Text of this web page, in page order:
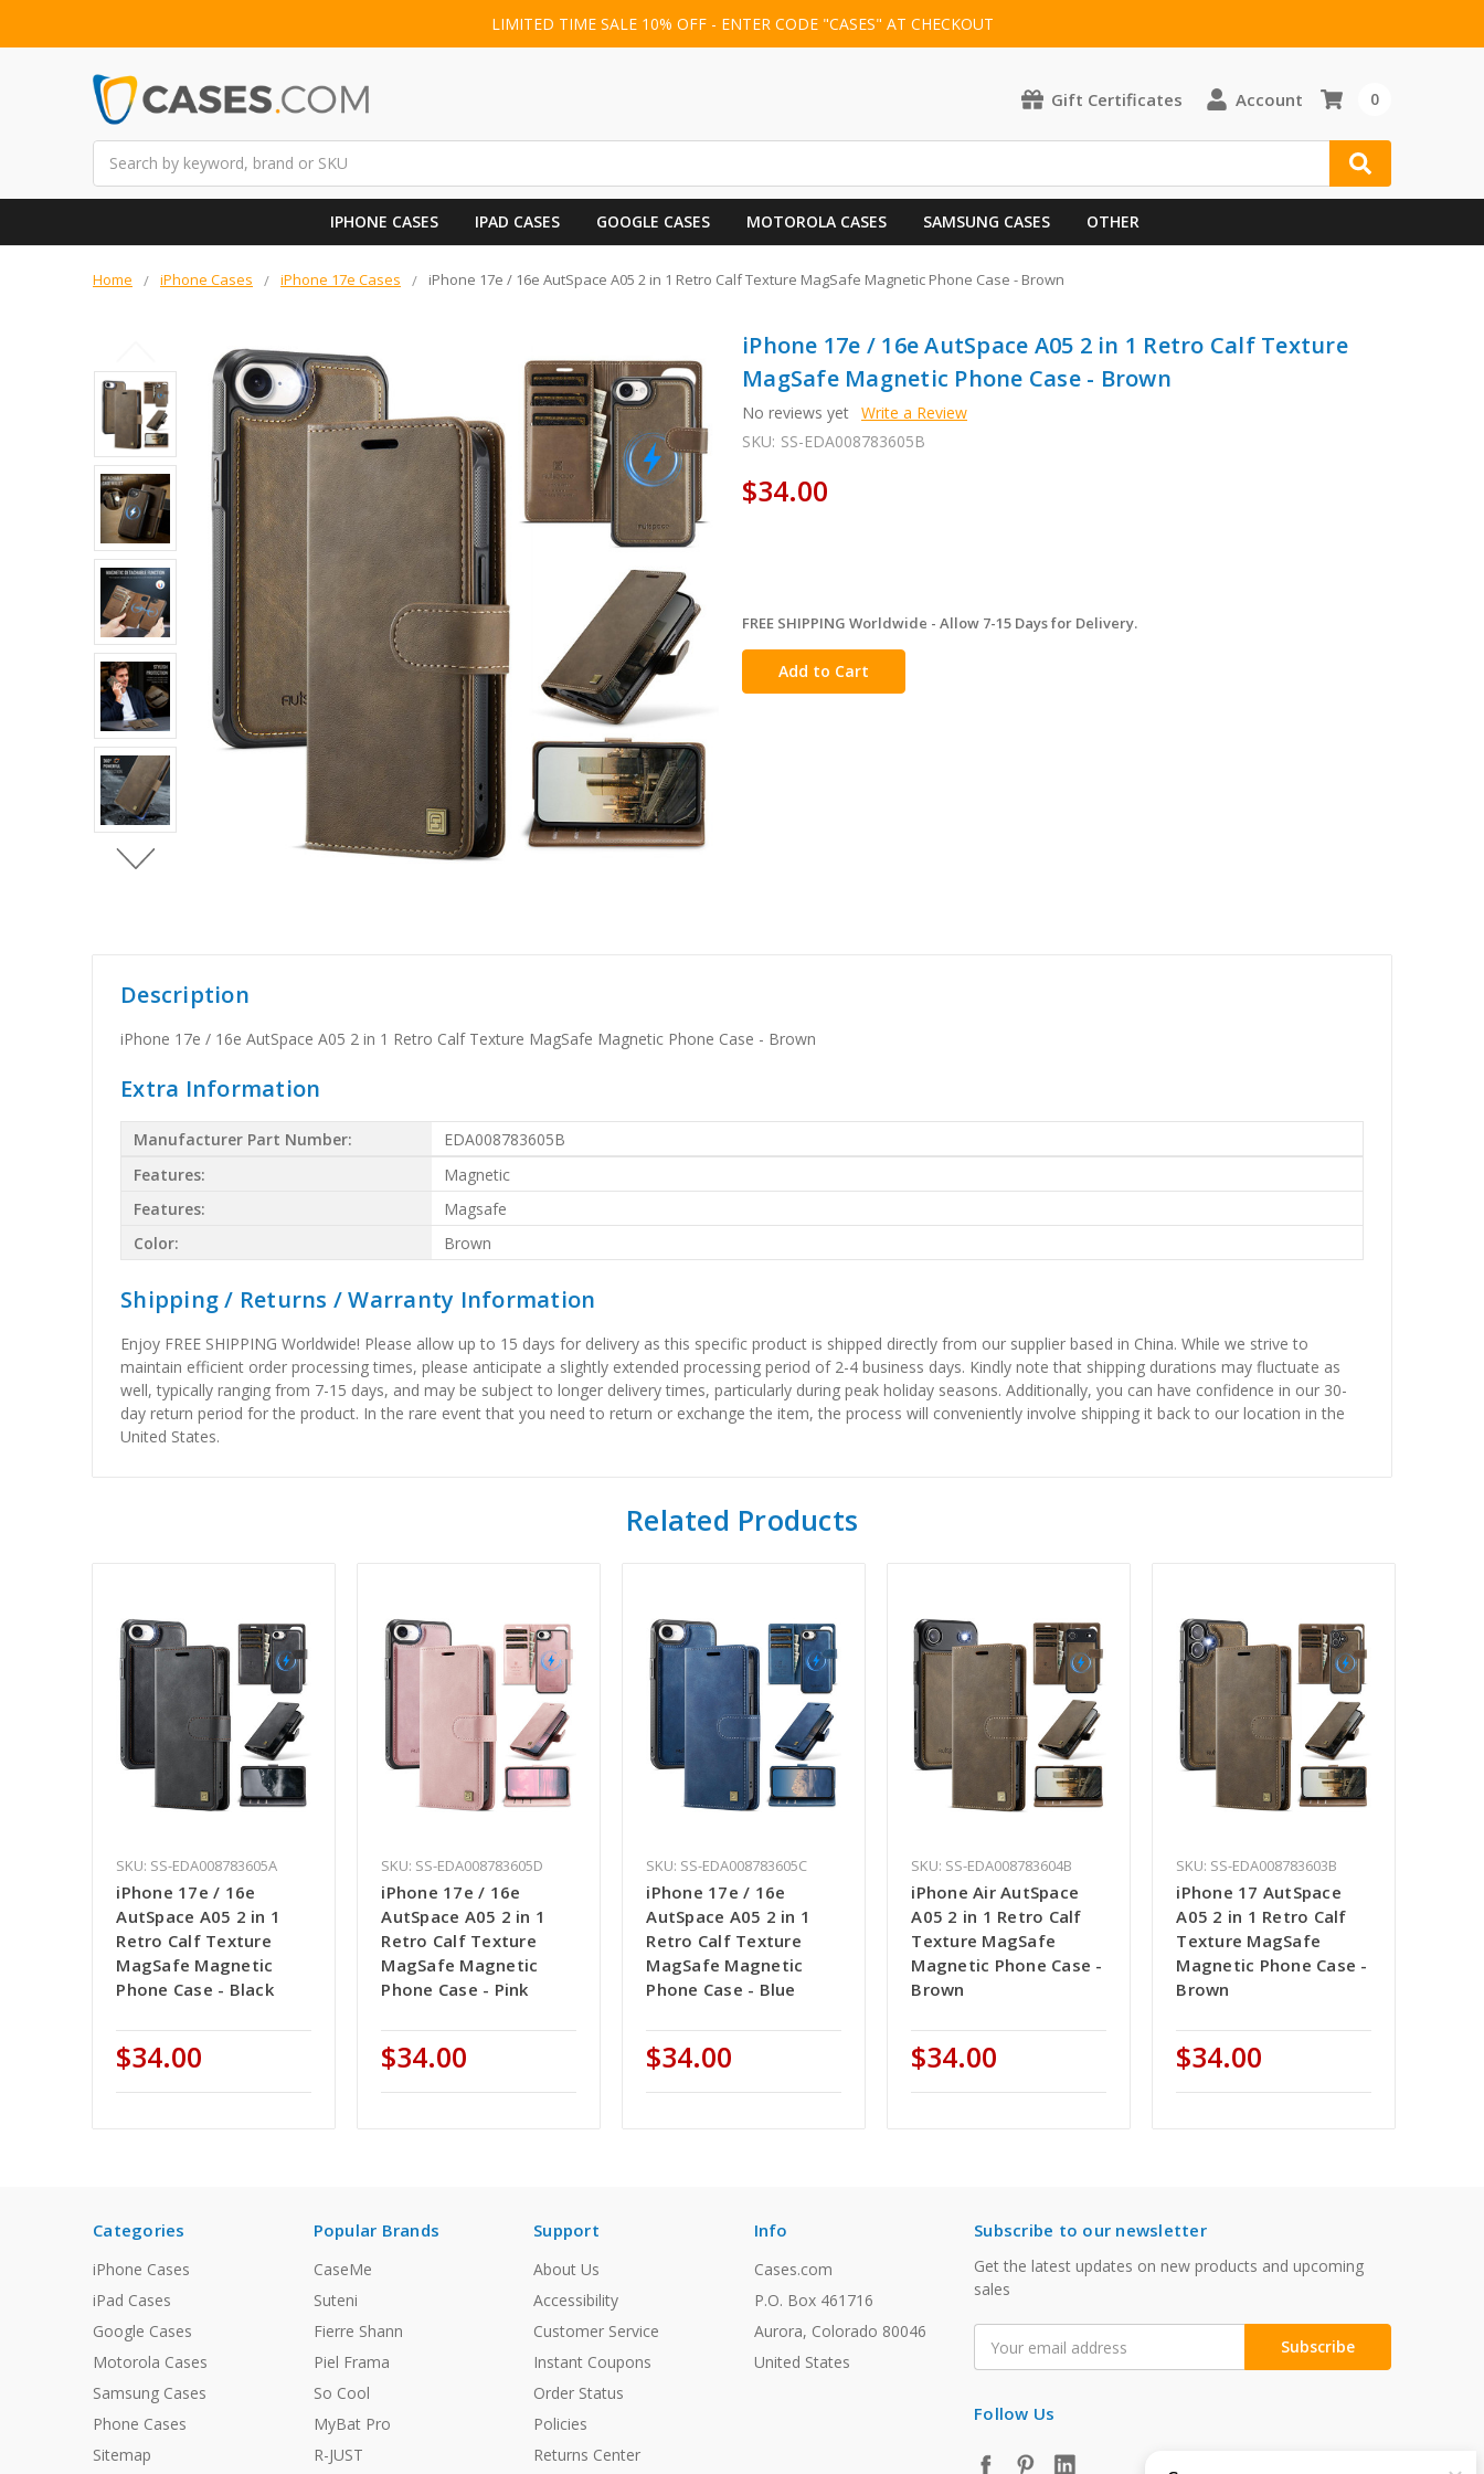
LIMITED TIME SALE 10% OFF - ENTER CODE "CASES" AT CHECKOUT
Gift Certificates Account 0
IPHONE CASES IPAD CASES GOOGLE CASES MOTOROLA CASES SAMSUNG CASES OTHER
Home iPhone Cases iPhone 17e Cases iPhone 17e / 16e AutSpace A05 2 in 1 Retro Calf Texture MagSafe Magnetic Phone Case - Brown
iPhone 17e / 16e AutSpace A05 2 in 1 Retro Calf Texture
MagSafe Magnetic Phone Case - Brown
No reviews yet Write a Review
SKU: SS-EDA008783605B
$34.00
in
stock
FREE SHIPPING Worldwide - Allow 7-15 Days for Delivery.
Description
iPhone 17e / 16e AutSpace A05 2 in 1 Retro Calf Texture MagSafe Magnetic Phone Case - Brown
Extra Information
Manufacturer Part Number:
EDA008783605B
Features:
Magnetic
Features:
Magsafe
Color:
Brown
Shipping / Returns / Warranty Information
Enjoy FREE SHIPPING Worldwide! Please allow up to 15 days for delivery as this specific product is shipped directly from our supplier based in China. While we strive to
maintain efficient order processing times, please anticipate a slightly extended processing period of 2-4 business days. Kindly note that shipping durations may fluctuate as
well, typically ranging from 7-15 days, and may be subject to longer delivery times, particularly during peak holiday seasons. Additionally, you can have confidence in our 30-
day return period for the product. In the rare event that you need to return or exchange the item, the process will conveniently involve shipping it back to our location in the
United States.
Related Products
SKU: SS-EDA008783605A
iPhone 17e / 16e
AutSpace A05 2 in 1
Retro Calf Texture
MagSafe Magnetic
Phone Case - Black
$34.00
SKU: SS-EDA008783605D
iPhone 17e / 16e
AutSpace A05 2 in 1
Retro Calf Texture
MagSafe Magnetic
Phone Case - Pink
$34.00
SKU: SS-EDA008783605C
iPhone 17e / 16e
AutSpace A05 2 in 1
Retro Calf Texture
MagSafe Magnetic
Phone Case - Blue
$34.00
SKU: SS-EDA008783604B
iPhone Air AutSpace
A05 2 in 1 Retro Calf
Texture MagSafe
Magnetic Phone Case -
Brown
$34.00
SKU: SS-EDA008783603B
iPhone 17 AutSpace
A05 2 in 1 Retro Calf
Texture MagSafe
Magnetic Phone Case -
Brown
$34.00
Categories
iPhone Cases
iPad Cases
Google Cases
Motorola Cases
Samsung Cases
Phone Cases
Sitemap
Popular Brands
CaseMe
Suteni
Fierre Shann
Piel Frama
So Cool
MyBat Pro
R-JUST
Support
About Us
Accessibility
Customer Service
Instant Coupons
Order Status
Policies
Returns Center
Info
Cases.com
P.O. Box 461716
Aurora, Colorado 80046
United States
Subscribe to our newsletter
Get the latest updates on new products and upcoming
sales
Address
Follow Us